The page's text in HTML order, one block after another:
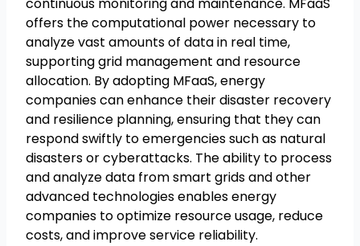
continuous monitoring and maintenance. MFaaS
offers the computational power necessary to
analyze vast amounts of data in real time,
supporting grid management and resource
allocation. By adopting MFaaS, energy
companies can enhance their disaster recovery
and resilience planning, ensuring that they can
respond swiftly to emergencies such as natural
disasters or cyberattacks. The ability to process
and analyze data from smart grids and other
advanced technologies enables energy
companies to optimize resource usage, reduce
costs, and improve service reliability.